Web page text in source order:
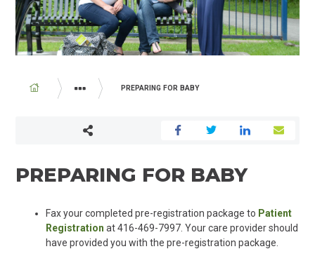
BREADCRUMB
PROGRAMS AND SERVICES
PREPARING FOR BABY
PREPARING FOR BABY
Fax your completed pre-registration package to Patient
Registration at 416-469-7997. Your care provider should
have provided you with the pre-registration package.